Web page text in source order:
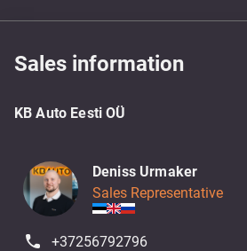
Sales information
KB Auto Eesti OÜ
Deniss Urmaker
Sales Representative
+37256792796